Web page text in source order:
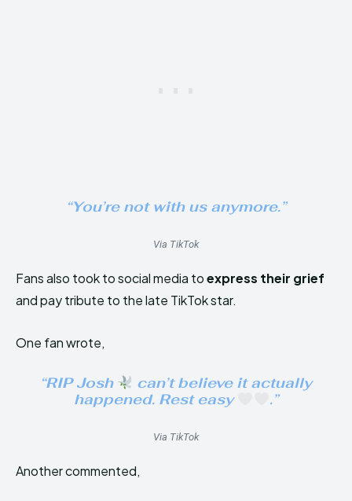
“You’re not with us anymore.”
Via TikTok
Fans also took to social media toexpress their grief
and pay tribute to the late TikTok star.
One fan wrote,
“RIP Josh
can’t believe it actually
happened. Rest easy
.”
Via TikTok
Another commented,